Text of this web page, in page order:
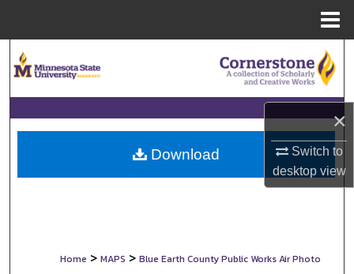
×
Switch to
desktopview
Browse Collections
My Account
About
Home > MAPS > Blue Earth County Public Works Air Photo
Download